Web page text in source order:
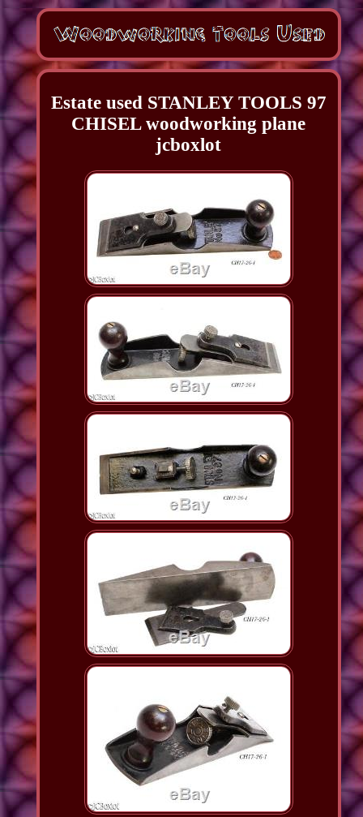
Estate used STANLEY TOOLS 97
CHISEL woodworking plane
jcboxlot